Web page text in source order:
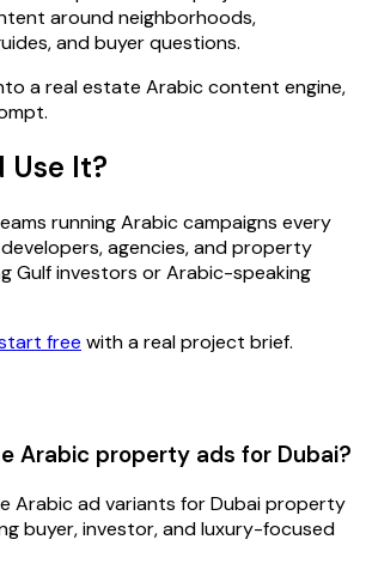
around neighborhoods,
and buyer questions.
a real estate Arabic content engine,
Use It?
running Arabic campaigns every
agencies, and property
Gulf investors or Arabic-speaking
free with a real project brief.
Arabic property ads for Dubai?
Arabic ad variants for Dubai property
buyer, investor, and luxury-focused